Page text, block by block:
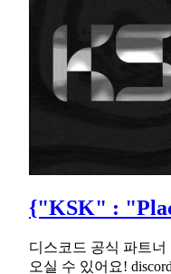
{"KSK" :
디스코드 공식 파트
오실 수 있어요!